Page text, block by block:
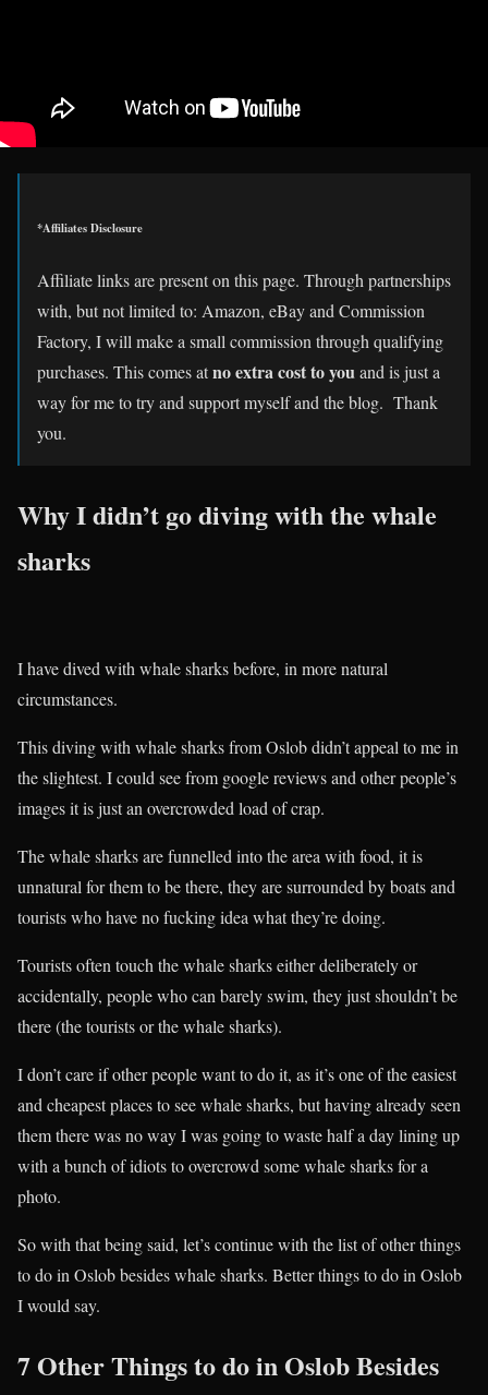
*Affiliates Disclosure
Affiliate links are present on this page. Through partnerships
with, but not limited to: Amazon, eBay and Commission
Factory, I will make a small commission through qualifying
purchases. This comes atno extra cost to youand is just a
way for me to try and support myself and the blog. Thank
you.
Why I didn’t go diving with the whale
sharks
I have dived with whale sharks before, in more natural
circumstances.
This diving with whale sharks from Oslob didn’t appeal to me in
the slightest. I could see from google reviews and other people’s
images it is just an overcrowded load of crap.
The whale sharks are funnelled into the area with food, it is
unnatural for them to be there, they are surrounded by boats and
tourists who have no fucking idea what they’re doing.
Tourists often touch the whale sharks either deliberately or
accidentally, people who can barely swim, they just shouldn’t be
there (the tourists or the whale sharks).
I don’t care if other people want to do it, as it’s one of the easiest
and cheapest places to see whale sharks, but having already seen
them there was no way I was going to waste half a day lining up
with a bunch of idiots to overcrowd some whale sharks for a
photo.
So with that being said, let’s continue with the list of other things
to do in Oslob besides whale sharks. Better things to do in Oslob
I would say.
7 Other Things to do in Oslob Besides